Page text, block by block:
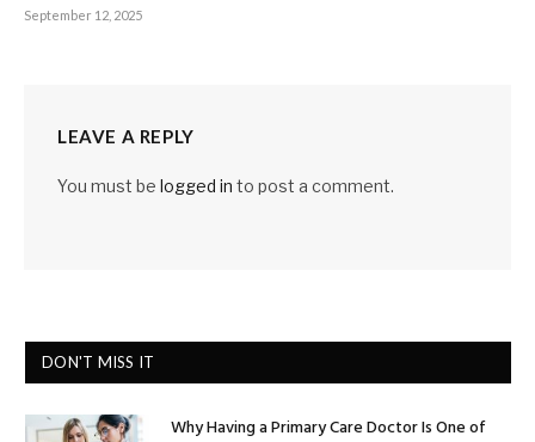
September 12, 2025
LEAVE A REPLY
You must be logged in to post a comment.
DON'T MISS IT
Why Having a Primary Care Doctor Is One of